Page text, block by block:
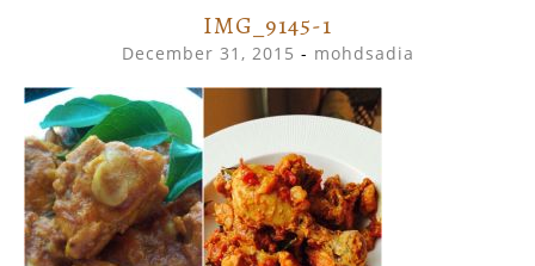
IMG_9145-1
December 31, 2015 - mohdsadia